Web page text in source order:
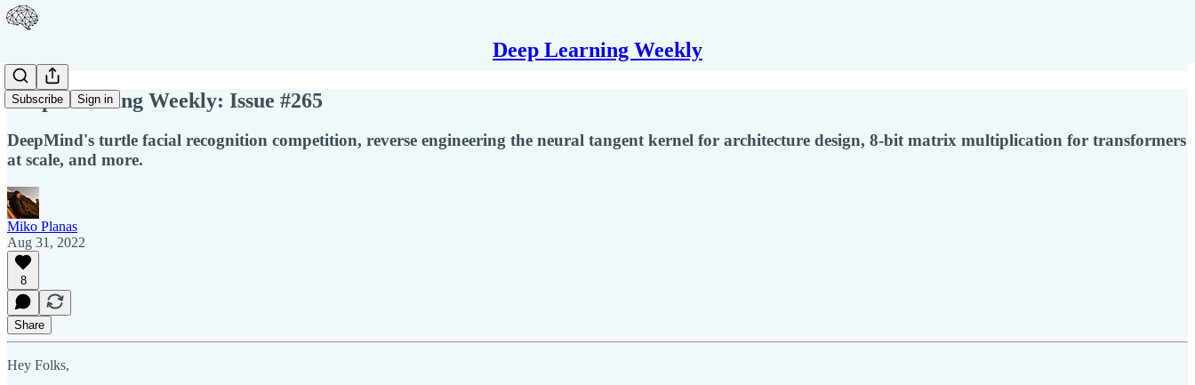
Deep Learning Weekly
Subscribe Sign in
Deep Learning Weekly: Issue #265
DeepMind's turtle facial recognition competition, reverse engineering the neural tangent kernel for architecture design, 8-bit matrix multiplication for transformers
at scale, and more.
Miko Planas
Aug 31, 2022
8
Share
Hey Folks,